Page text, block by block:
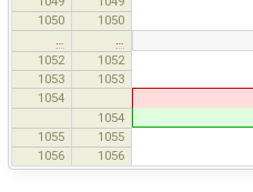
1050 1050 <key
1052
1052 </
1053
1053
1054
<item
1054 <item
1055 1055 <label
1056 1056 <key